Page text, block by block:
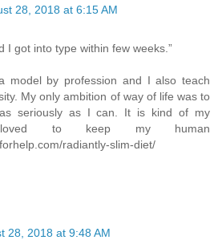
28, 2018 at 6:15 AM
I got into type within few weeks.”
model by profession and I also teach
My only ambition of way of life was to
seriously as I can. It is kind of my
to keep my human
radiantly-slim-diet/
28, 2018 at 9:48 AM